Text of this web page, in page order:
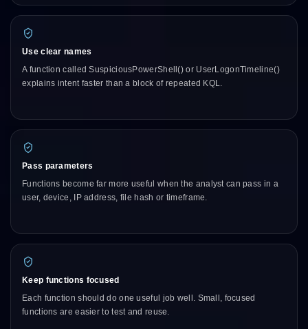
Use clear names
A function called SuspiciousPowerShell() or UserLogonTimeline()
explains intent faster than a block of repeated KQL.
Pass parameters
Functions become far more useful when the analyst can pass in a
user, device, IP address, file hash or timeframe.
Keep functions focused
Each function should do one useful job well. Small, focused
functions are easier to test and reuse.